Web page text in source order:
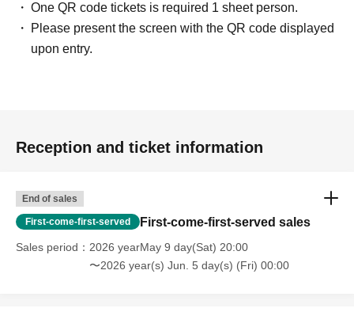
One QR code tickets is required 1 sheet person.
Please present the screen with the QR code displayed
upon entry.
Reception and ticket information
End of sales
First-come-first-served First-come-first-served sales
Sales period
2026 yearMay 9 day(Sat) 20:00
〜2026 year(s) Jun. 5 day(s) (Fri) 00:00